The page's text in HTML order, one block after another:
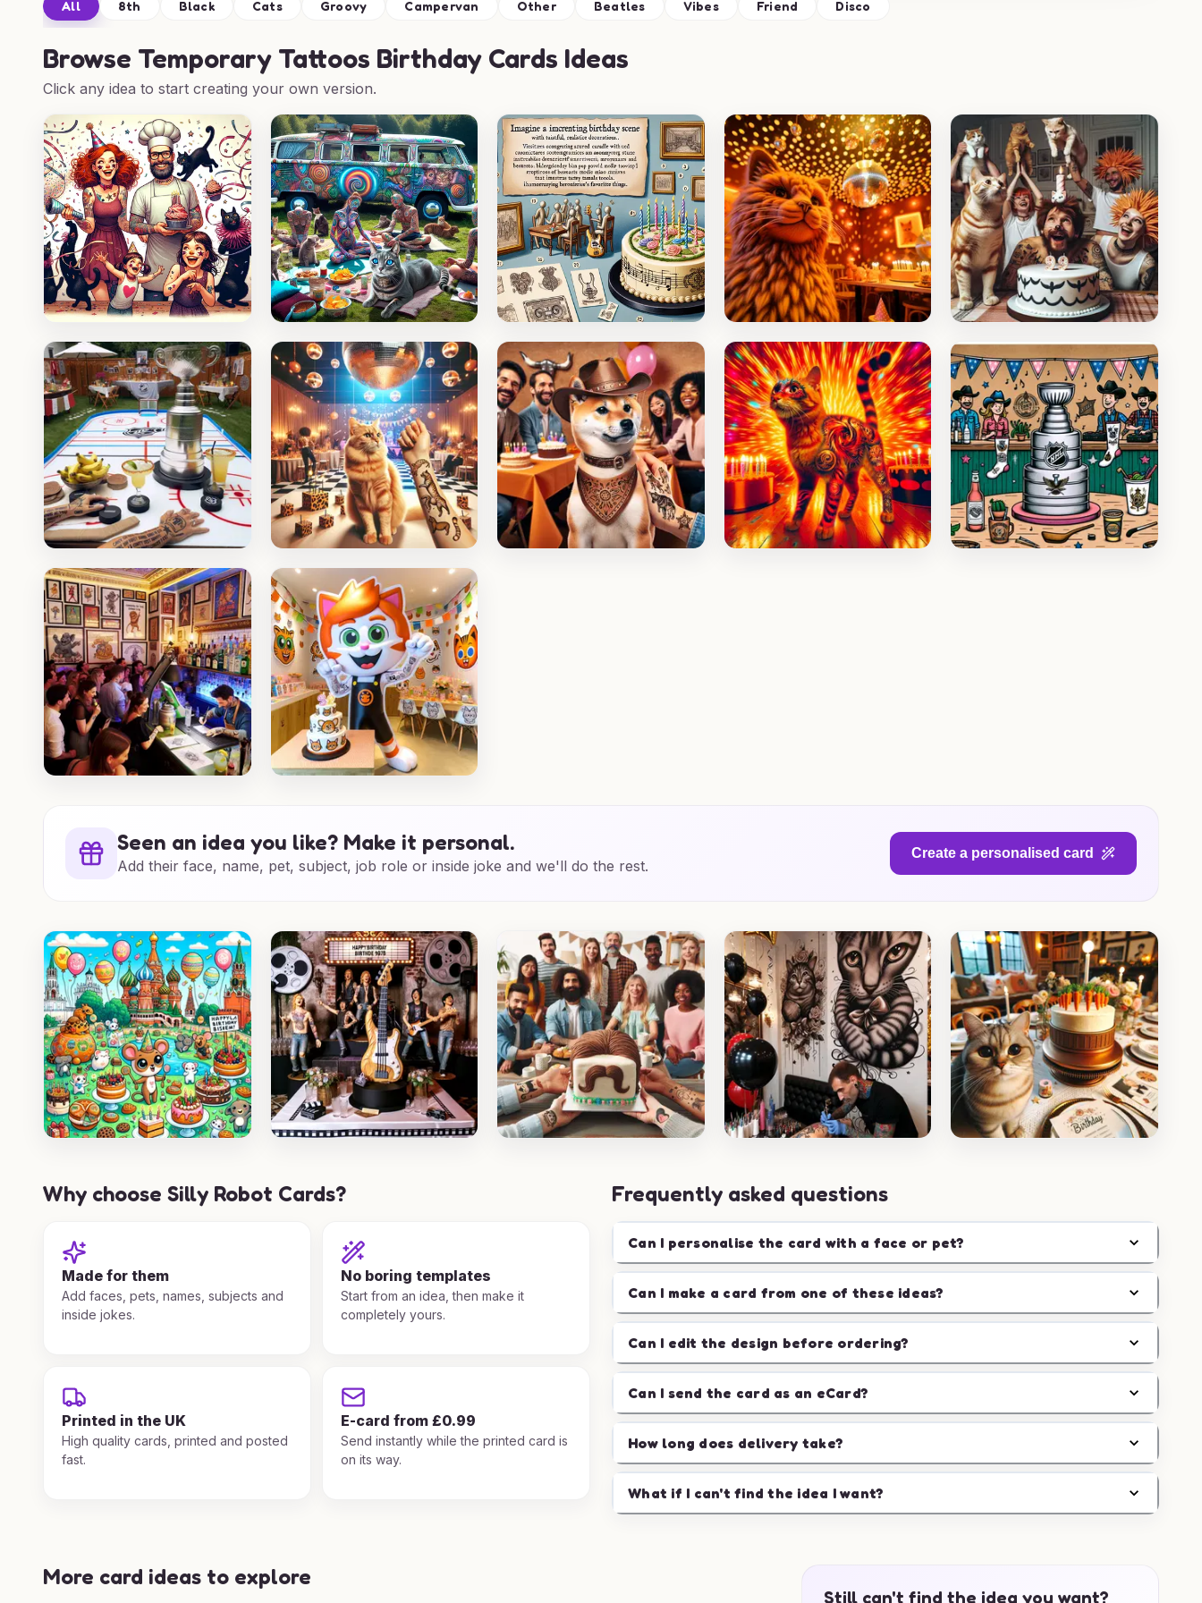
All 8th Black Cats Groovy Campervan Other Beatles Vibes Friend Disco
Browse Temporary Tattoos Birthday Cards Ideas
Click any idea to start creating your own version.
Seen an idea you like? Make it personal.
Add their face, name, pet, subject, job role or inside joke and we'll do the rest.
Create a personalised card
Why choose Silly Robot Cards?
Made for them
Add faces, pets, names, subjects and
inside jokes.
No boring templates
Start from an idea, then make it
completely yours.
Printed in the UK
High quality cards, printed and posted
fast.
E-card from £0.99
Send instantly while the printed card is
on its way.
Frequently asked questions
Can I personalise the card with a face or pet?
Can I make a card from one of these ideas?
Can I edit the design before ordering?
Can I send the card as an eCard?
How long does delivery take?
What if I can't find the idea I want?
More card ideas to explore
Still can't find the idea you want?